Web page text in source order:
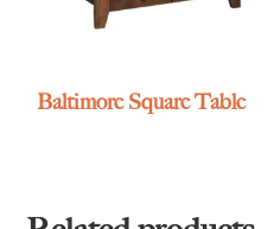
Baltimore Square Table